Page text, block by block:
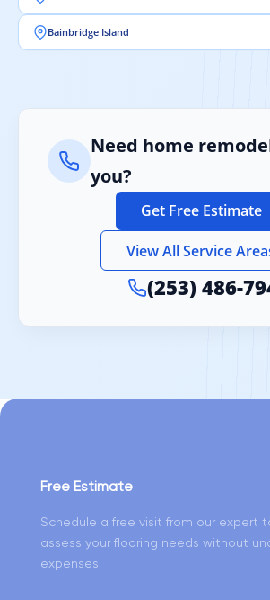
Bainbridge Island
Need home
you?
Get Free Estimate
View All Service
(253) 486-
Free Estimate
Schedule a free visit from our expert
assess your flooring needs without
expenses